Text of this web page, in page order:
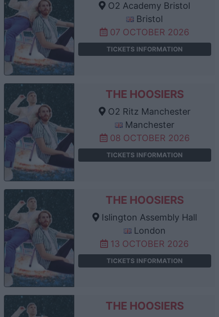
O2 Academy Bristol
Bristol
07 OCTOBER 2026
TICKETS INFORMATION
THE HOOSIERS
O2 Ritz Manchester
Manchester
08 OCTOBER 2026
TICKETS INFORMATION
THE HOOSIERS
Islington Assembly Hall
London
13 OCTOBER 2026
TICKETS INFORMATION
THE HOOSIERS